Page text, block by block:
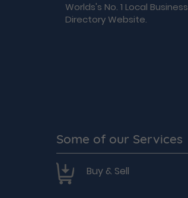
Worlds's No. 1 Local Business
Directory Website.
Some of our Services
Buy & Sell